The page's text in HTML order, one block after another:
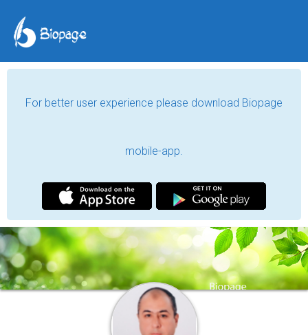
For better user experience please download Biopage
mobile-app.